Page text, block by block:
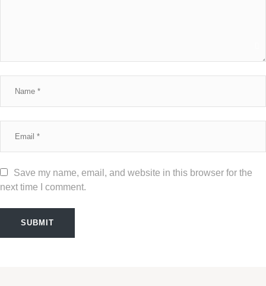
Save my name, email, and website in this browser for the
next time I comment.
SUBMIT